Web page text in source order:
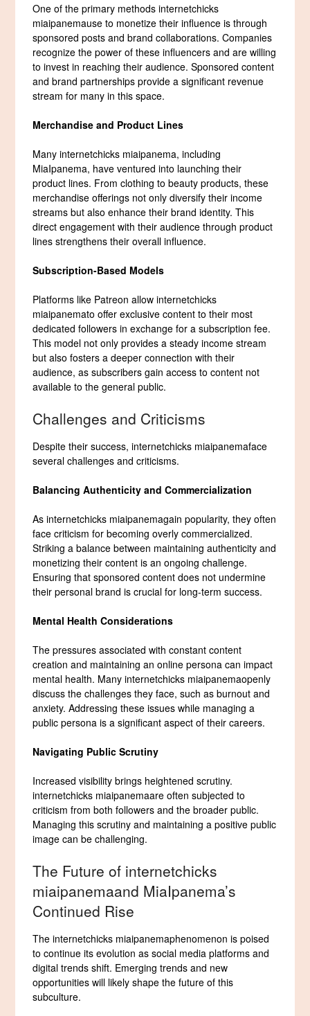
One of the primary methods internetchicks
miaipanemause to monetize their influence is through
sponsored posts and brand collaborations. Companies
recognize the power of these influencers and are willing
to invest in reaching their audience. Sponsored content
and brand partnerships provide a significant revenue
stream for many in this space.
Merchandise and Product Lines
Many internetchicks miaipanema, including
MiaIpanema, have ventured into launching their
product lines. From clothing to beauty products, these
merchandise offerings not only diversify their income
streams but also enhance their brand identity. This
direct engagement with their audience through product
lines strengthens their overall influence.
Subscription-Based Models
Platforms like Patreon allow internetchicks
miaipanemato offer exclusive content to their most
dedicated followers in exchange for a subscription fee.
This model not only provides a steady income stream
but also fosters a deeper connection with their
audience, as subscribers gain access to content not
available to the general public.
Challenges and Criticisms
Despite their success, internetchicks miaipanemaface
several challenges and criticisms.
Balancing Authenticity and Commercialization
As internetchicks miaipanemagain popularity, they often
face criticism for becoming overly commercialized.
Striking a balance between maintaining authenticity and
monetizing their content is an ongoing challenge.
Ensuring that sponsored content does not undermine
their personal brand is crucial for long-term success.
Mental Health Considerations
The pressures associated with constant content
creation and maintaining an online persona can impact
mental health. Many internetchicks miaipanemaopenly
discuss the challenges they face, such as burnout and
anxiety. Addressing these issues while managing a
public persona is a significant aspect of their careers.
Navigating Public Scrutiny
Increased visibility brings heightened scrutiny.
internetchicks miaipanemaare often subjected to
criticism from both followers and the broader public.
Managing this scrutiny and maintaining a positive public
image can be challenging.
The Future of internetchicks
miaipanemaand MiaIpanema’s
Continued Rise
The internetchicks miaipanemaphenomenon is poised
to continue its evolution as social media platforms and
digital trends shift. Emerging trends and new
opportunities will likely shape the future of this
subculture.